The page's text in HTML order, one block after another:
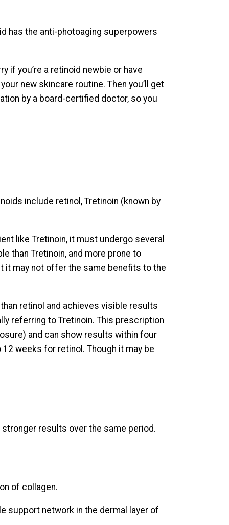
has the anti-photoaging superpowers
if you’re a retinoid newbie or have
new skincare routine. Then you’ll get
by a board-certified doctor, so you
include retinol, Tretinoin (known by
like Tretinoin, it must undergo several
than Tretinoin, and more prone to
it may not offer the same benefits to the
than retinol and achieves visible results
referring to Tretinoin. This prescription
and can show results within four
weeks for retinol. Though it may be
results over the same period.
of collagen.
support network in the dermal layer of